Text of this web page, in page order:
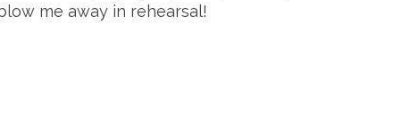
me away in rehearsal!